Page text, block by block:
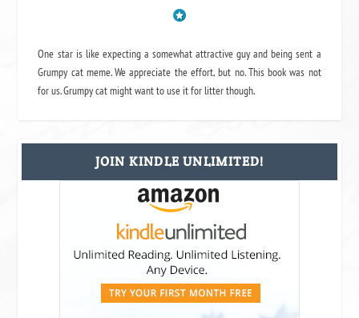
One star is like expecting a somewhat attractive guy and being sent a
Grumpy cat meme. We appreciate the effort, but no. This book was not
for us. Grumpy cat might want to use it for litter though.
JOIN KINDLE UNLIMITED!